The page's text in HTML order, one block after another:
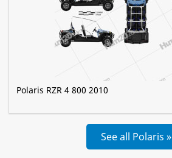
Polaris RZR 4 800 2010
See all Polaris »